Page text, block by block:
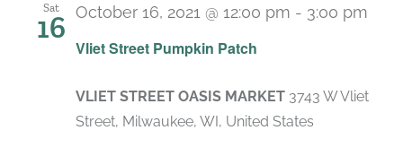
Sat
16
Vliet Street Pumpkin Patch
October 16, 2021 @ 12:00 pm - 3:00 pm
VLIET STREET OASIS MARKET 3743 W Vliet
Street, Milwaukee, WI, United States